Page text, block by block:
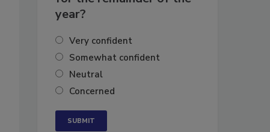
year?
Very confident
Somewhat confident
Neutral
Concerned